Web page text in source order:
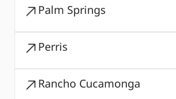
Palm Springs
Perris
Rancho Cucamonga